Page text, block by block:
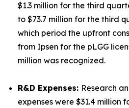
$1.3 million for the third
to $73.7 million for the third
which period the upfront
from Ipsen for the pLGG
million was recognized.
R&D Expenses: Research
expenses were $31.4 million